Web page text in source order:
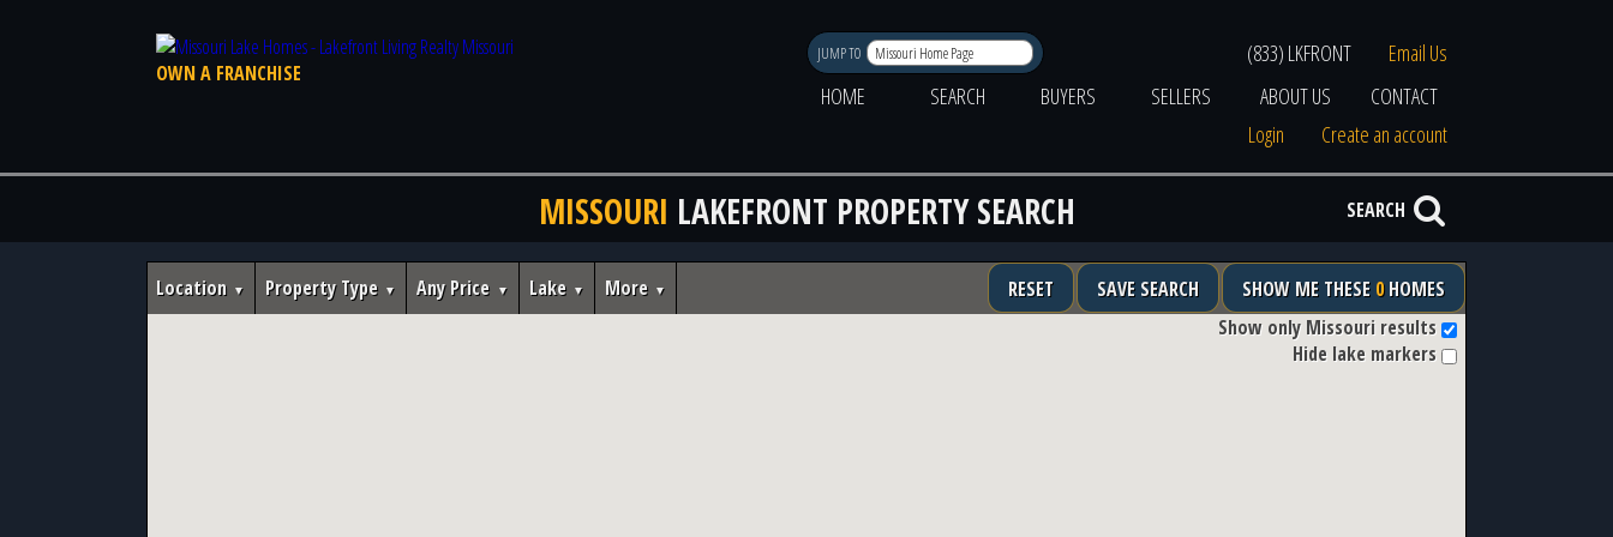
OWN A FRANCHISE
JUMP TO (833) LKFRONT
Email Us
HOME
SEARCH BUYERS SELLERS ABOUT US
CONTACT
Login
Create an account
MISSOURI LAKEFRONT PROPERTY SEARCH SEARCH
Location Property Type Any Price Lake More SHOW ME THESE 0HOMES
SAVE SEARCH
RESET
Show only Missouri results
Hide lake markers